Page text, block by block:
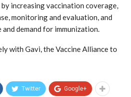
increasing vaccination coverage,
monitoring and evaluation, and
demand for immunization.
with Gavi, the Vaccine Alliance to
Twitter Google+